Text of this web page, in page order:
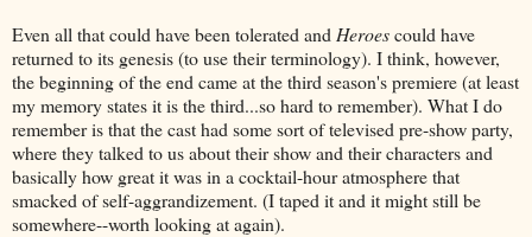
Even all that could have been tolerated and Heroescould have
returned to its genesis (to use their terminology). I think, however,
the beginning of the end came at the third season's premiere (at least
my memory states it is the third...so hard to remember). What I do
remember is that the cast had some sort of televised pre-show party,
where they talked to us about their show and their characters and
basically how great it was in a cocktail-hour atmosphere that
smacked of self-aggrandizement. (I taped it and it might still be
somewhere--worth looking at again).